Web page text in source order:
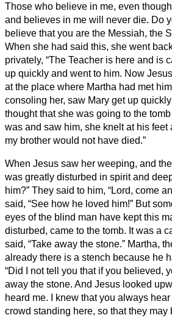
Those who believe in me, even
and believes in me will never die. Do
believe that you are the Messiah, the
When she had said this, she went
privately, “The Teacher is here and is
up quickly and went to him. Now
at the place where Martha had met
consoling her, saw Mary get up
thought that she was going to the
was and saw him, she knelt at his feet
my brother would not have died.”
When Jesus saw her weeping, and
was greatly disturbed in spirit and
him?” They said to him, “Lord, come
said, “See how he loved him!” But
eyes of the blind man have kept this
disturbed, came to the tomb. It was a
said, “Take away the stone.” Martha,
already there is a stench because he
“Did I not tell you that if you believed,
away the stone. And Jesus looked
heard me.
I knew that you always
crowd standing here, so that they may